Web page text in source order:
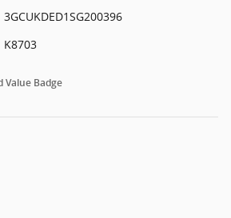
3GCUKDED1SG200396
K8703